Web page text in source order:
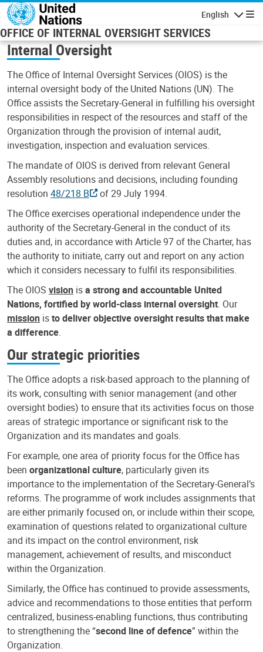
Skip to main content
English
OFFICE OF INTERNAL OVERSIGHT SERVICES
Internal Oversight
The Office of Internal Oversight Services (OIOS) is the
internal oversight body of the United Nations (UN). The
Office assists the Secretary-General in fulfilling his oversight
responsibilities in respect of the resources and staff of the
Organization through the provision of internal audit,
investigation, inspection and evaluation services.
The mandate of OIOS is derived from relevant General
Assembly resolutions and decisions, including founding
resolution 48/218 B
of 29 July 1994.
The Office exercises operational independence under the
authority of the Secretary-General in the conduct of its
duties and, in accordance with Article 97 of the Charter, has
the authority to initiate, carry out and report on any action
which it considers necessary to fulfil its responsibilities.
The OIOS vision isa strong and accountable United
Nations, fortified by world-class internal oversight. Our
mission isto deliver objective oversight results that make
a difference.
Our strategic priorities
The Office adopts a risk-based approach to the planning of
its work, consulting with senior management (and other
oversight bodies) to ensure that its activities focus on those
areas of strategic importance or significant risk to the
Organization and its mandates and goals.
For example, one area of priority focus for the Office has
been organizational culture, particularly given its
importance to the implementation of the Secretary-General’s
reforms. The programme of work includes assignments that
are either primarily focused on, or include within their scope,
examination of questions related to organizational culture
and its impact on the control environment, risk
management, achievement of results, and misconduct
within the Organization.
Similarly, the Office has continued to provide assessments,
advice and recommendations to those entities that perform
centralized, business-enabling functions, thus contributing
to strengthening the “second line of defence” within the
Organization.